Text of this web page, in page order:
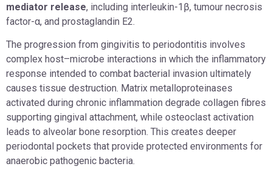
mediator release, including interleukin-1β, tumour necrosis
factor-α, and prostaglandin E2.
The progression from gingivitis to periodontitis involves
complex host–microbe interactions in which the inflammatory
response intended to combat bacterial invasion ultimately
causes tissue destruction. Matrix metalloproteinases
activated during chronic inflammation degrade collagen fibres
supporting gingival attachment, while osteoclast activation
leads to alveolar bone resorption. This creates deeper
periodontal pockets that provide protected environments for
anaerobic pathogenic bacteria.